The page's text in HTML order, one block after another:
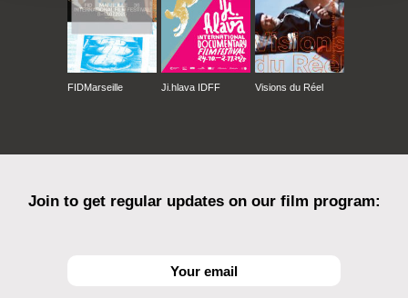
FIDMarseille Ji.hlava IDFF Visions du Réel
Join to get regular updates on our film program: